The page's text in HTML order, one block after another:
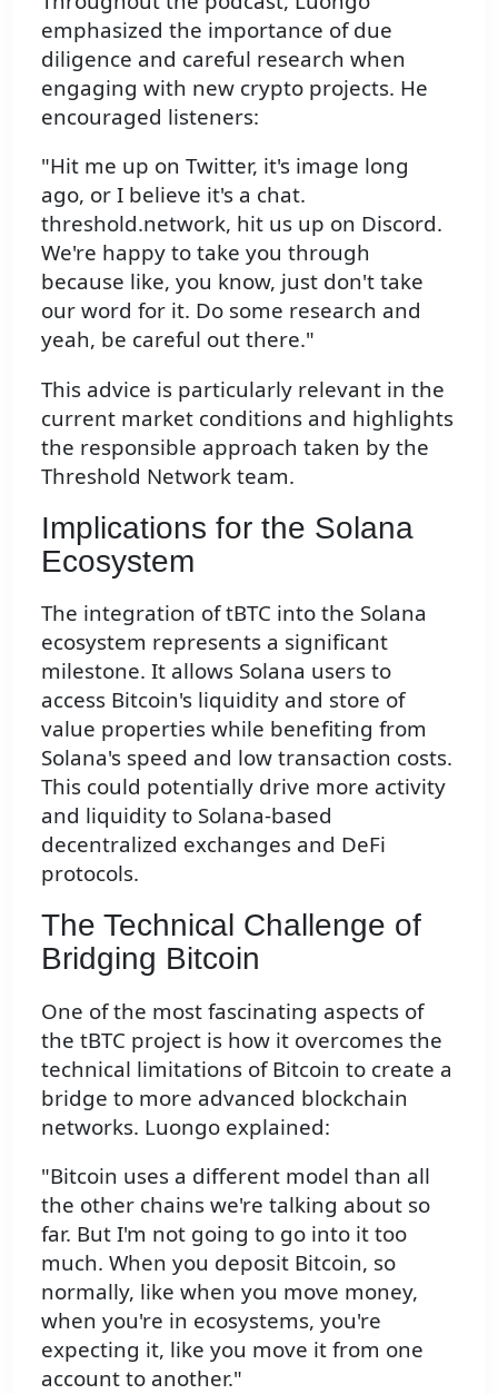
emphasized the importance of due
diligence and careful research when
engaging with new crypto projects. He
encouraged listeners:
"Hit me up on Twitter, it's image long
ago, or I believe it's a chat.
threshold.network, hit us up on Discord.
We're happy to take you through
because like, you know, just don't take
our word for it. Do some research and
yeah, be careful out there."
This advice is particularly relevant in the
current market conditions and highlights
the responsible approach taken by the
Threshold Network team.
Implications for the Solana
Ecosystem
The integration of tBTC into the Solana
ecosystem represents a significant
milestone. It allows Solana users to
access Bitcoin's liquidity and store of
value properties while benefiting from
Solana's speed and low transaction costs.
This could potentially drive more activity
and liquidity to Solana-based
decentralized exchanges and DeFi
protocols.
The Technical Challenge of
Bridging Bitcoin
One of the most fascinating aspects of
the tBTC project is how it overcomes the
technical limitations of Bitcoin to create a
bridge to more advanced blockchain
networks. Luongo explained:
"Bitcoin uses a different model than all
the other chains we're talking about so
far. But I'm not going to go into it too
much. When you deposit Bitcoin, so
normally, like when you move money,
when you're in ecosystems, you're
expecting it, like you move it from one
account to another."